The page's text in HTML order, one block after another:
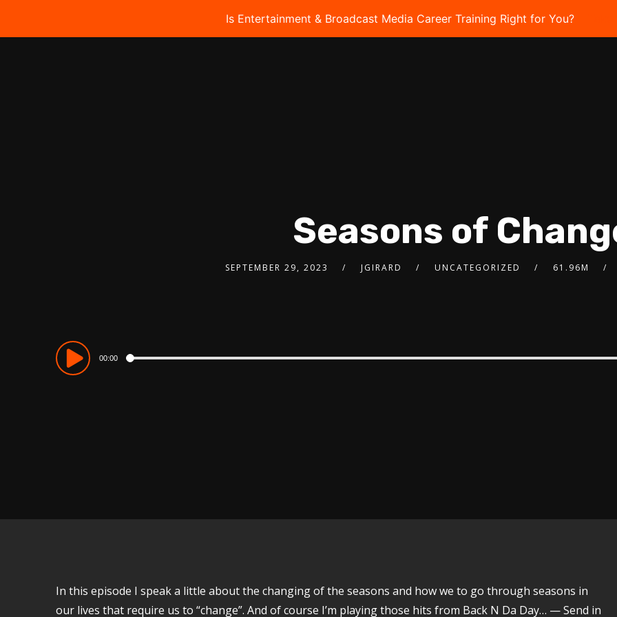
Is Entertainment & Broadcast Media Career Training Right for You?
Seasons of
SEPTEMBER 29, 2023 JGIRARD UNCATEGORIZED 61.96M
Audio
Player
00:00
In this episode I speak a little about the changing of the seasons and how we to go through seasons in
our lives that require us to “change”. And of course I’m playing those hits from Back N Da Day… — Send in